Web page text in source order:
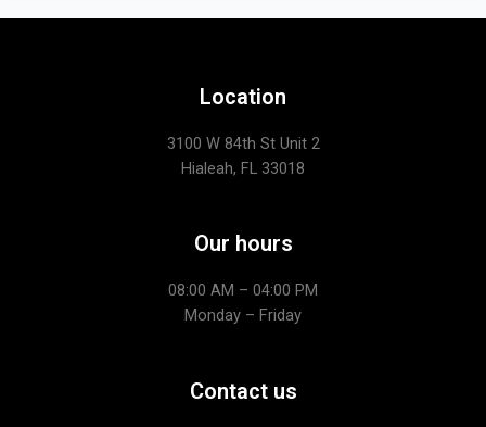
Location
3100 W 84th St Unit 2
Hialeah, FL 33018
Our hours
08:00 AM – 04:00 PM
Monday – Friday
Contact us